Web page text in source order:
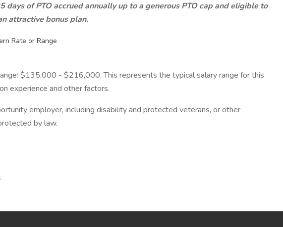
days of PTO accrued annually up to a generous PTO cap and eligible to
attractive bonus plan.
Rate or Range
$135,000 - $216,000. This represents the typical salary range for this
experience and other factors.
employer, including disability and protected veterans, or other
by law.